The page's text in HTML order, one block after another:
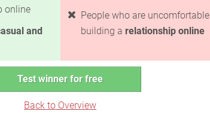
online
and
People who are uncomfortable
building a relationship online
Test winner for free
Back to Overview